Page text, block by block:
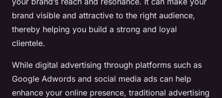
brand visible and attractive to the right audience,
thereby helping you build a strong and loyal
clientele.
While digital advertising through platforms such as
Google Adwords and social media ads can help
enhance your online presence, traditional advertising